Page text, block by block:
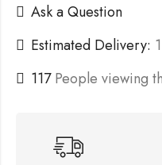
Ask a Question
Estimated Delivery:
117 People viewing